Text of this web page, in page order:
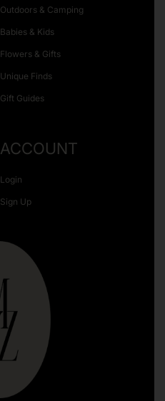
Outdoors & Camping
Babies & Kids
Flowers & Gifts
Unique Finds
Gift Guides
ACCOUNT
Login
Sign Up